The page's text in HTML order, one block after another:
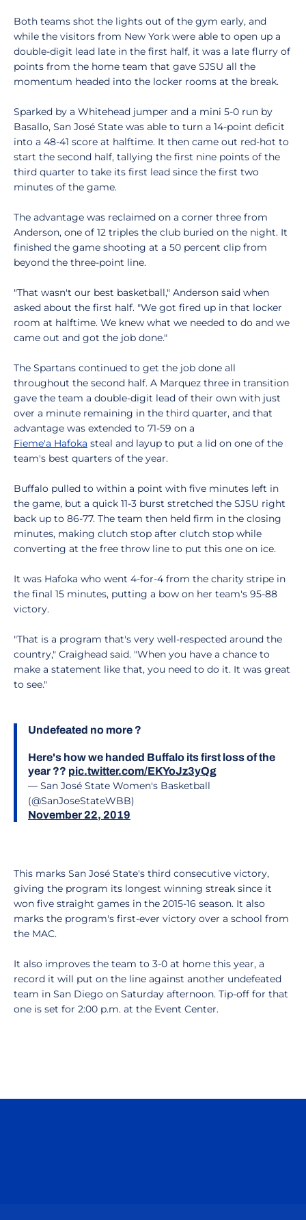
Both teams shot the lights out of the gym early, and
while the visitors from New York were able to open up a
double-digit lead late in the first half, it was a late flurry of
points from the home team that gave SJSU all the
momentum headed into the locker rooms at the break.
Sparked by a Whitehead jumper and a mini 5-0 run by
Basallo, San José State was able to turn a 14-point deficit
into a 48-41 score at halftime. It then came out red-hot to
start the second half, tallying the first nine points of the
third quarter to take its first lead since the first two
minutes of the game.
The advantage was reclaimed on a corner three from
Anderson, one of 12 triples the club buried on the night. It
finished the game shooting at a 50 percent clip from
beyond the three-point line.
"That wasn't our best basketball," Anderson said when
asked about the first half. "We got fired up in that locker
room at halftime. We knew what we needed to do and we
came out and got the job done."
The Spartans continued to get the job done all
throughout the second half. A Marquez three in transition
gave the team a double-digit lead of their own with just
over a minute remaining in the third quarter, and that
advantage was extended to 71-59 on a
Fieme'a Hafoka steal and layup to put a lid on one of the
team's best quarters of the year.
Buffalo pulled to within a point with five minutes left in
the game, but a quick 11-3 burst stretched the SJSU right
back up to 86-77. The team then held firm in the closing
minutes, making clutch stop after clutch stop while
converting at the free throw line to put this one on ice.
It was Hafoka who went 4-for-4 from the charity stripe in
the final 15 minutes, putting a bow on her team's 95-88
victory.
"That is a program that's very well-respected around the
country," Craighead said. "When you have a chance to
make a statement like that, you need to do it. It was great
to see."
Undefeated no more ?
Here's how we handed Buffalo its first loss of the
year ?? pic.twitter.com/EKYoJz3yQg
— San José State Women's Basketball
(@SanJoseStateWBB)
November 22, 2019
This marks San José State's third consecutive victory,
giving the program its longest winning streak since it
won five straight games in the 2015-16 season. It also
marks the program's first-ever victory over a school from
the MAC.
It also improves the team to 3-0 at home this year, a
record it will put on the line against another undefeated
team in San Diego on Saturday afternoon. Tip-off for that
one is set for 2:00 p.m. at the Event Center.